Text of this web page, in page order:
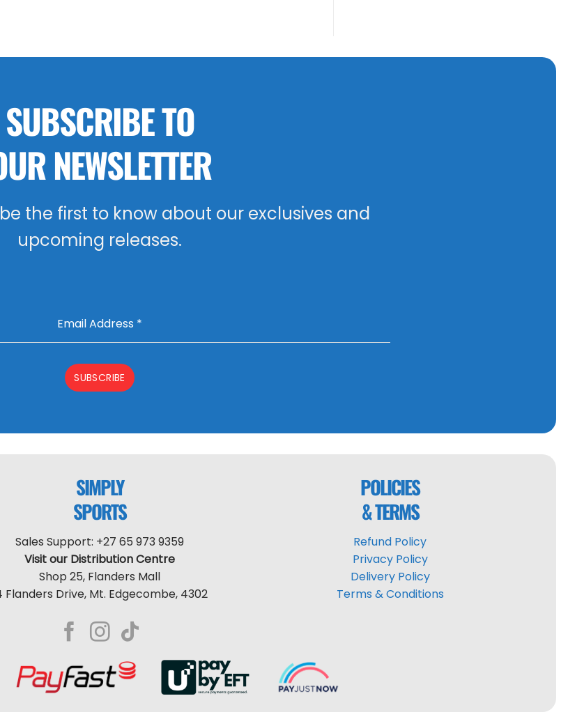
SUBSCRIBE TO
NEWSLETTER
the first to know about our exclusives and
upcoming releases.
Email Address *
SUBSCRIBE
SIMPLY
SPORTS
Sales Support: +27 65 973 9359
Visit our Distribution Centre
Shop 25, Flanders Mall
Flanders Drive, Mt. Edgecombe, 4302
POLICIES
& TERMS
Refund Policy
Privacy Policy
Delivery Policy
Terms & Conditions